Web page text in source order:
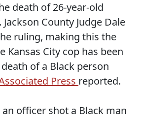
death of 26-year-old
County Judge Dale
ruling, making this the
Kansas City cop has been
of a Black person
Press reported.
officer shot a Black man